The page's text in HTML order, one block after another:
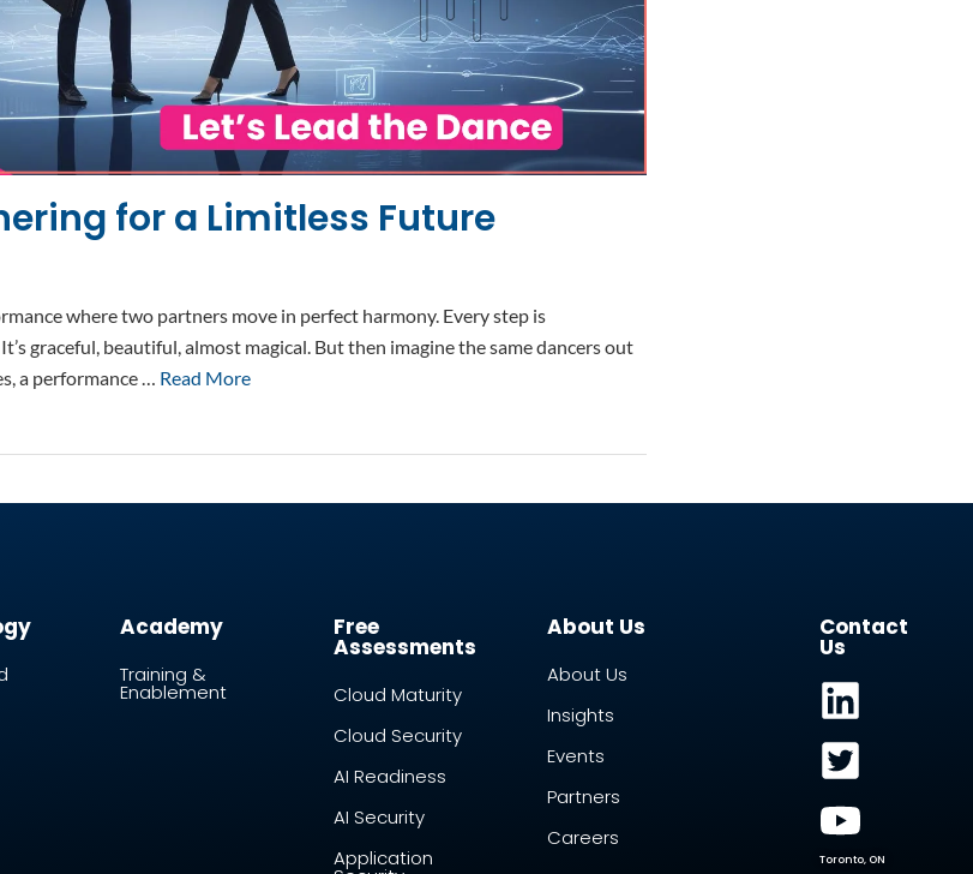
for a Limitless Future
where two partners move in perfect harmony. Every step is
graceful, beautiful, almost magical. But then imagine the same dancers out
a performance … Read More
Academy
Training &
Enablement
Free
Assessments
Cloud Maturity
Cloud Security
AI Readiness
AI Security
Application
About Us
About Us
Insights
Events
Partners
Careers
Contact
Us
Toronto, ON